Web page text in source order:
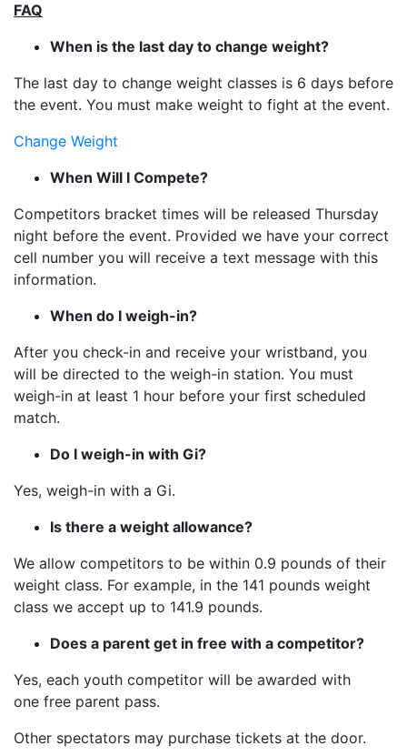
FAQ
When is the last day to change weight?
The last day to change weight classes is 6 days before
the event. You must make weight to fight at the event.
Change Weight
When Will I Compete?
Competitors bracket times will be released Thursday
night before the event. Provided we have your correct
cell number you will receive a text message with this
information.
When do I weigh-in?
After you check-in and receive your wristband, you
will be directed to the weigh-in station. You must
weigh-in at least 1 hour before your first scheduled
match.
Do I weigh-in with Gi?
Yes, weigh-in with a Gi.
Is there a weight allowance?
We allow competitors to be within 0.9 pounds of their
weight class. For example, in the 141 pounds weight
class we accept up to 141.9 pounds.
Does a parent get in free with a competitor?
Yes, each youth competitor will be awarded with
one free parent pass.
Other spectators may purchase tickets at the door.